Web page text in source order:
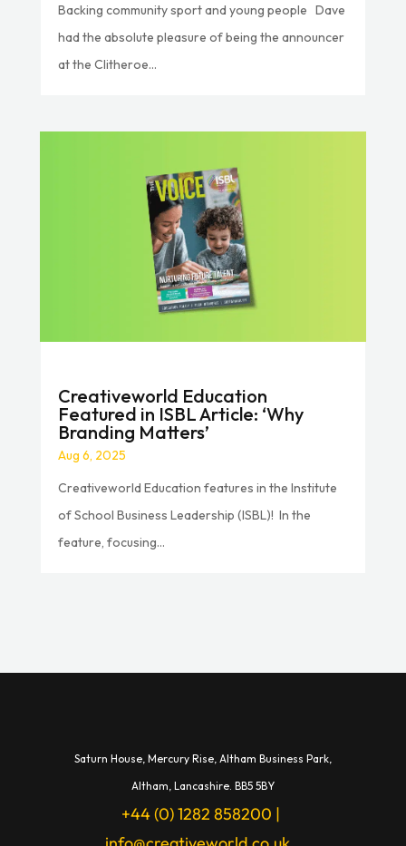
Backing community sport and young people Dave
had the absolute pleasure of being the announcer
at the Clitheroe...
Creativeworld Education
Featured in ISBL Article: ‘Why
Branding Matters’
Aug 6, 2025
Creativeworld Education features in the Institute
of School Business Leadership (ISBL)! In the
feature, focusing...
Saturn House, Mercury Rise, Altham Business Park,
Altham, Lancashire. BB5 5BY
+44 (0) 1282 858200 |